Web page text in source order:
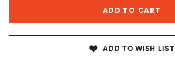
ADD TO WISH LIST